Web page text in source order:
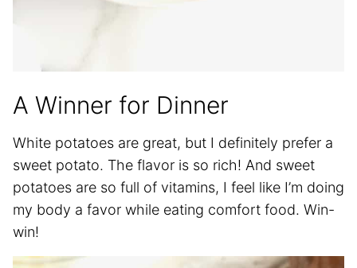
A Winner for Dinner
White potatoes are great, but I definitely prefer a
sweet potato. The flavor is so rich! And sweet
potatoes are so full of vitamins, I feel like I’m doing
my body a favor while eating comfort food. Win-
win!